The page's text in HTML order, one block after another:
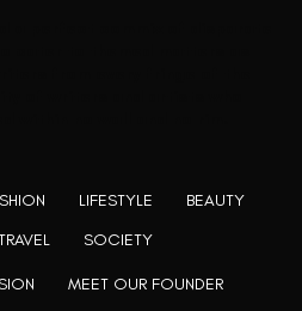
MEET OUR FOUNDER
LIFESTYLE
BEAUTY
SOCIETY